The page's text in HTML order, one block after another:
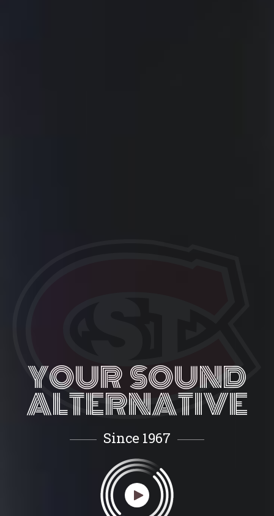
YOUR SOUND
ALTERNATIVE
Since 1967